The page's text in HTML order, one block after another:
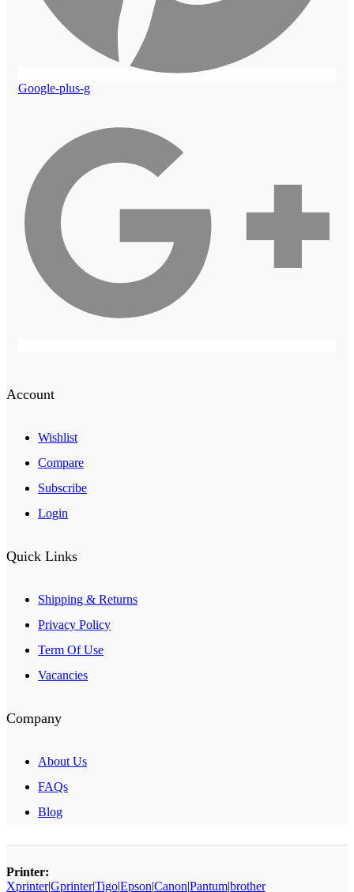
Google-plus-g
Account
Wishlist
Compare
Subscribe
Login
Quick Links
Shipping & Returns
Privacy Policy
Term Of Use
Vacancies
Company
About Us
FAQs
Blog
Printer:
Xprinter|Gprinter|Tigo|Epson|Canon|Pantum|brother